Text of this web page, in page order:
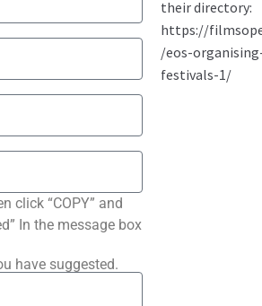
click “COPY” and
In the message box
have suggested.